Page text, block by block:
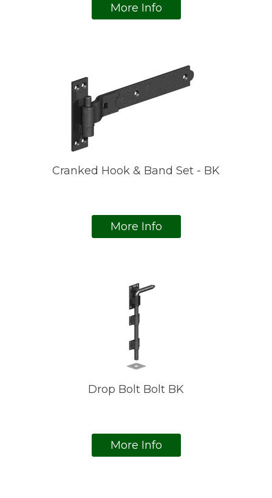
More Info
Cranked Hook & Band Set - BK
More Info
Drop Bolt Bolt BK
More Info